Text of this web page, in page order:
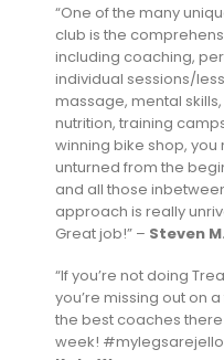
“One of the many
club is the
including coaching,
individual sessions/
massage, mental
nutrition, training
winning bike shop, you
unturned from the
and all those
approach is really
Great job!” – Steven M.
“If you’re not doing
you’re missing out on
the best coaches
week!